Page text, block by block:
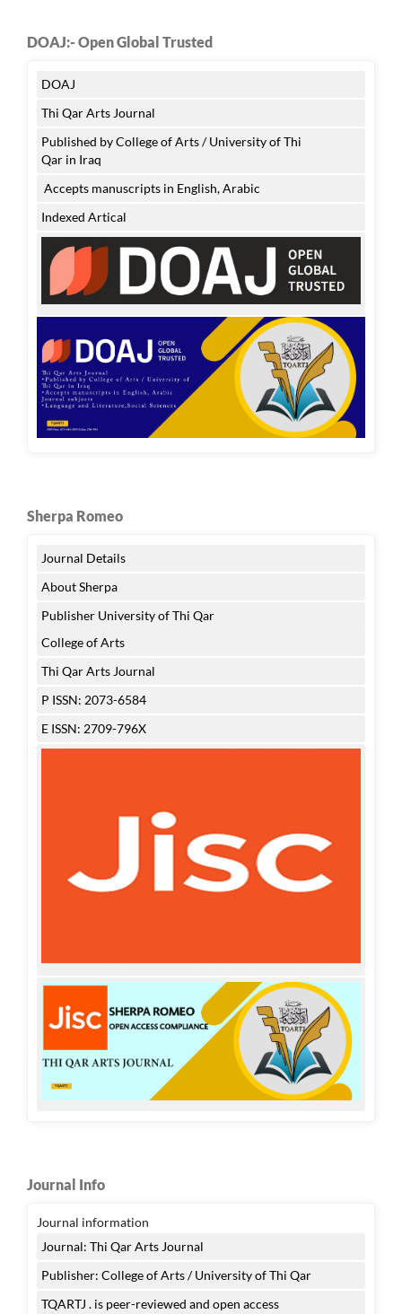
DOAJ:- Open Global Trusted
DOAJ
Thi Qar Arts Journal
Published by College of Arts / University of Thi
Qar in Iraq
Accepts manuscripts in English, Arabic
Indexed Artical
Sherpa Romeo
Journal Details
About Sherpa
Publisher University of Thi Qar
College of Arts
Thi Qar Arts Journal
P ISSN: 2073-6584
E ISSN: 2709-796X
Journal Info
Journal information
Journal: Thi Qar Arts Journal
Publisher: College of Arts / University of Thi Qar
TQARTJ . is peer-reviewed and open access